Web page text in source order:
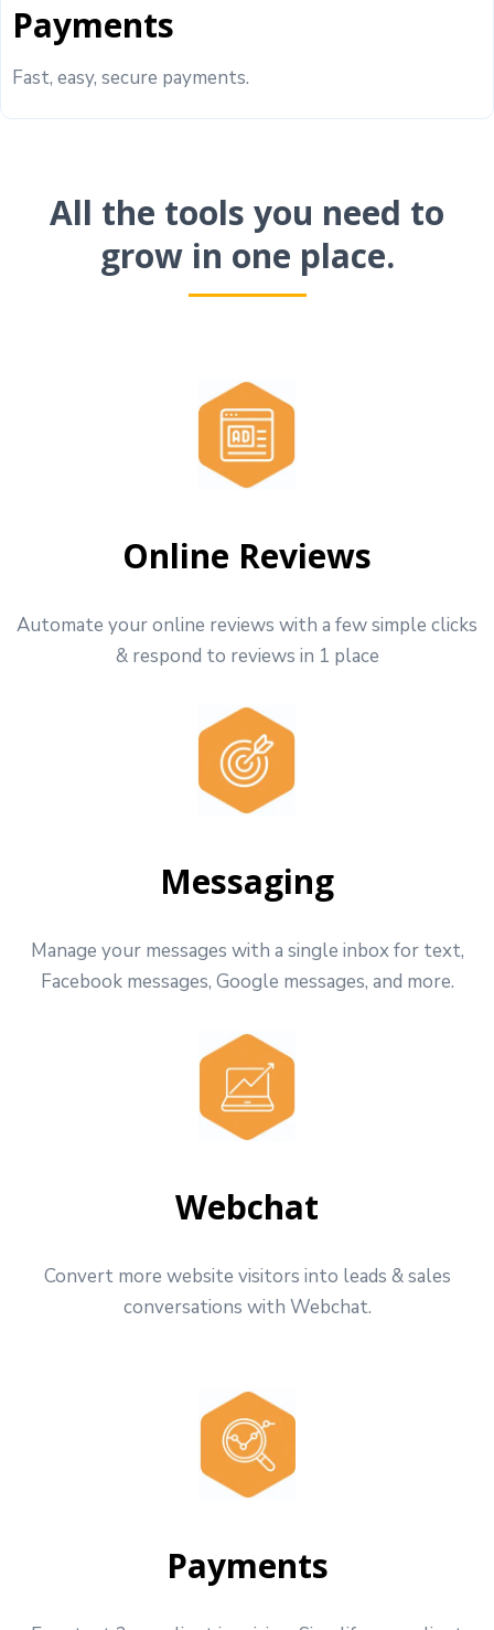
Payments
Fast, easy, secure payments.
All the tools you need to
grow in one place.
Online Reviews
Automate your online reviews with a few simple clicks
& respond to reviews in 1 place
Messaging
Manage your messages with a single inbox for text,
Facebook messages, Google messages, and more.
Webchat
Convert more website visitors into leads & sales
conversations with Webchat.
Payments